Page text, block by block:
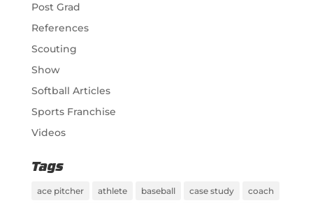
Post Grad
References
Scouting
Show
Softball Articles
Sports Franchise
Videos
Tags
ace pitcher athlete baseball case study coach